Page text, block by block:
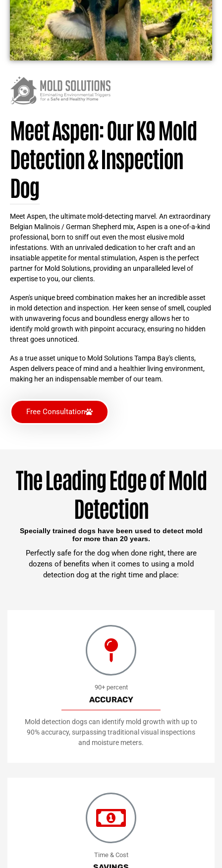
Meet Aspen: Our K9 Mold
Detection & Inspection
Dog
Meet Aspen, the ultimate mold-detecting marvel. An extraordinary
Belgian Malinois / German Shepherd mix, Aspen is a one-of-a-kind
professional, born to sniff out even the most elusive mold
infestations. With an unrivaled dedication to her craft and an
insatiable appetite for mental stimulation, Aspen is the perfect
partner for Mold Solutions, providing an unparalleled level of
expertise to you, our clients.
Aspen's unique breed combination makes her an incredible asset
in mold detection and inspection. Her keen sense of smell, coupled
with unwavering focus and boundless energy allows her to
identify mold growth with pinpoint accuracy, ensuring no hidden
threat goes unnoticed.
As a true asset unique to Mold Solutions Tampa Bay's clients,
Aspen delivers peace of mind and a healthier living environment,
making her an indispensable member of our team.
Free Consultation
The Leading Edge of Mold
Detection
Specially trained dogs have been used to detect mold
for more than 20 years.
Perfectly safe for the dog when done right, there are
dozens of benefits when it comes to using a mold
detection dog at the right time and place:
90+ percent
ACCURACY
Mold detection dogs can identify mold growth with up to
90% accuracy, surpassing traditional visual inspections
and moisture meters.
Time & Cost